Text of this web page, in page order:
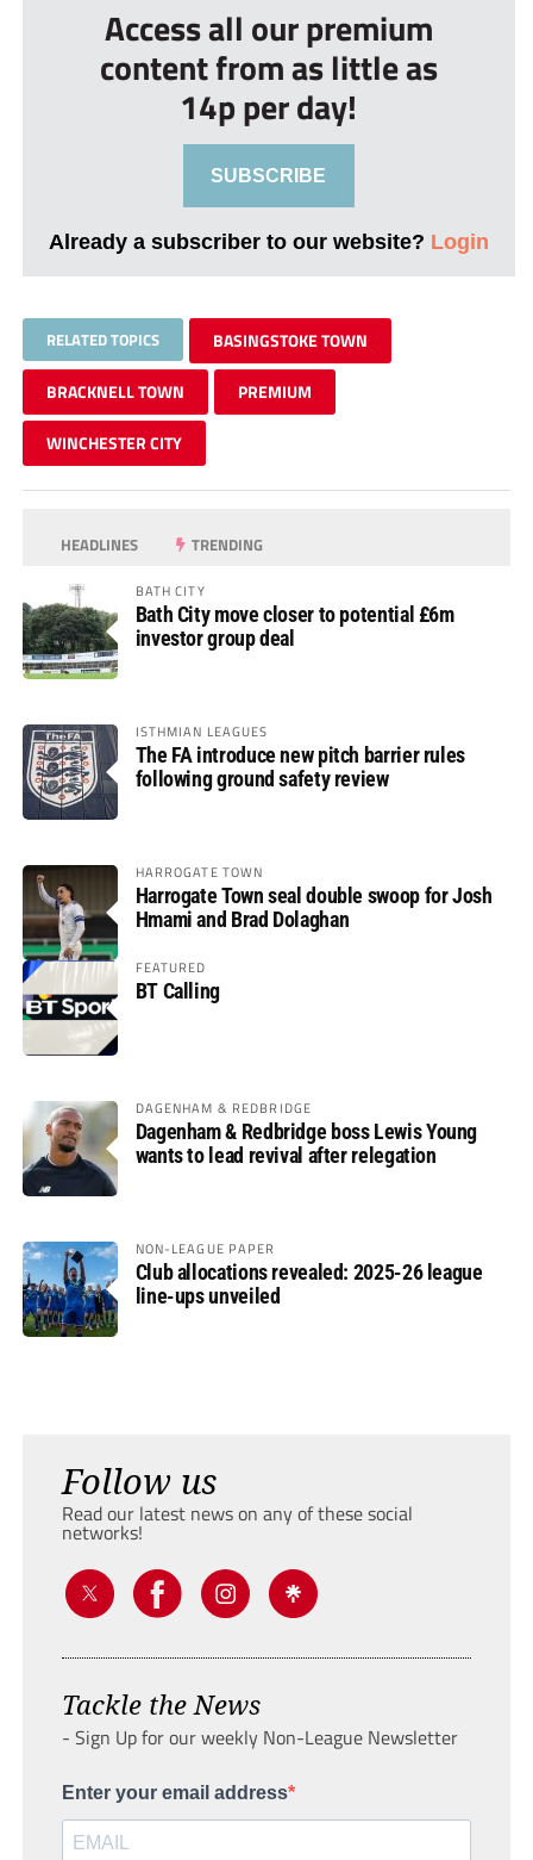
Access all our premium
content from as little as
14p per day!
SUBSCRIBE
Already a subscriber to our website? Login
RELATED TOPICS BASINGSTOKE TOWN
BRACKNELL TOWN PREMIUM
WINCHESTER CITY
HEADLINES TRENDING
BATH CITY
Bath City move closer to potential £6m
investor group deal
ISTHMIAN LEAGUES
The FA introduce new pitch barrier rules
following ground safety review
HARROGATE TOWN
Harrogate Town seal double swoop for Josh
Hmami and Brad Dolaghan
FEATURED
BT Calling
DAGENHAM & REDBRIDGE
Dagenham & Redbridge boss Lewis Young
wants to lead revival after relegation
NON-LEAGUE PAPER
Club allocations revealed: 2025-26 league
line-ups unveiled
Follow us
Read our latest news on any of these social
networks!
Tackle the News
- Sign Up for our weekly Non-League Newsletter
Enter your email address